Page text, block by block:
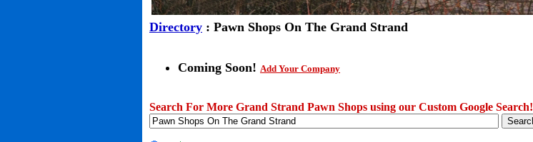
Directory : Pawn Shops On The Grand Strand
Coming Soon! Add Your Company
Search For More Grand Strand Pawn Shops using our Custom Google Search!